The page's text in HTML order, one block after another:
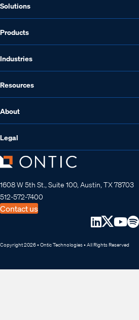
Solutions
Products
Industries
Resources
About
Legal
1608 W 5th St., Suite 100, Austin, TX 78703
512-572-7400
Contact us
Copyright 2026 • Ontic Technologies • All Rights Reserved